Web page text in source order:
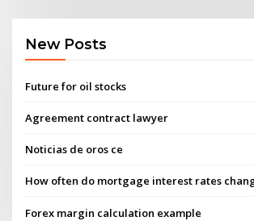
New Posts
Future for oil stocks
Agreement contract lawyer
Noticias de oros ce
How often do mortgage interest rates
Forex margin calculation example